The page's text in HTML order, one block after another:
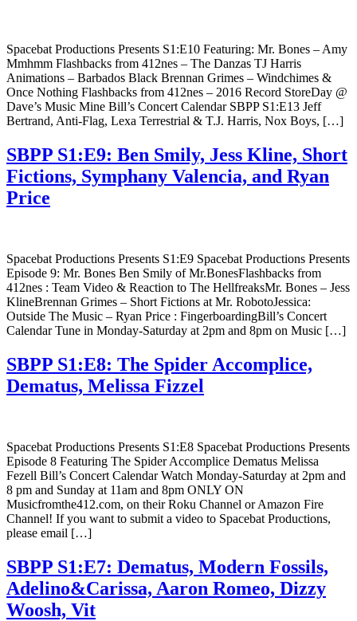
Spacebat Productions Presents S1:E10 Featuring: Mr. Bones – Amy
Mmhmm Flashbacks from 412nes – The Danzas TJ Harris
Animations – Barbados Black Brennan Grimes – Windchimes &
Once Nothing Flashbacks from 412nes – 2016 Record StoreDay @
Dave’s Music Mine Bill’s Concert Calendar SBPP S1:E13 Jeff
Bertrand, Anti-Flag, Lexa Terrestrial & T.J. Harris, Nox Boys, […]
SBPP S1:E9: Ben Smily, Jess Kline, Short
Fictions, Symphany Valencia, and Ryan
Price
Spacebat Productions Presents S1:E9 Spacebat Productions Presents
Episode 9: Mr. Bones Ben Smily of Mr.BonesFlashbacks from
412nes : Team Video & Reaction to The HellfreaksMr. Bones – Jess
KlineBrennan Grimes – Short Fictions at Mr. RobotoJessica:
Outside The Music – Ryan Price : FingerboardingBill’s Concert
Calendar Tune in Monday-Saturday at 2pm and 8pm on Music […]
SBPP S1:E8: The Spider Accomplice,
Dematus, Melissa Fizzel
Spacebat Productions Presents S1:E8 Spacebat Productions Presents
Episode 8 Featuring The Spider Accomplice Dematus Melissa
Fezell Bill’s Concert Calendar Watch Monday-Saturday at 2pm and
8 pm and Sunday at 11am and 8pm ONLY ON
Musicfromthe412.com, on their Roku Channel or Amazon Fire
Channel! If you want to submit a video to Spacebat Productions,
please email […]
SBPP S1:E7: Dematus, Modern Fossils,
Adelino&Carissa, Aaron Romeo, Dizzy
Woosh, Vit